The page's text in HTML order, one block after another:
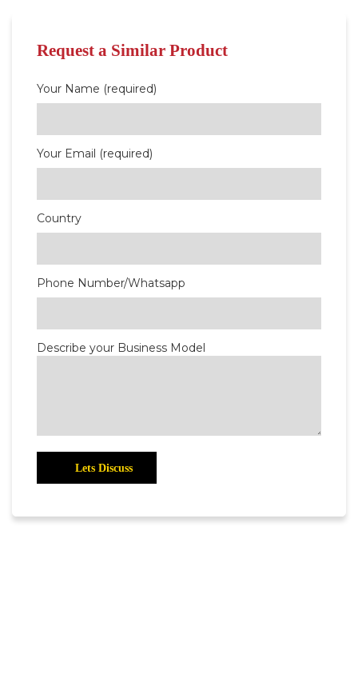
Request a Similar Product
Your Name (required)
Your Email (required)
Country
Phone Number/Whatsapp
Describe your Business Model